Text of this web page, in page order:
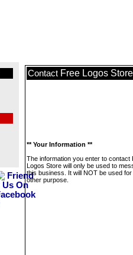
Contact Free Logos Store
** Your Information **
The information you enter to contact
Logos Store will only be used to
this business. It will NOT be used
other purpose.